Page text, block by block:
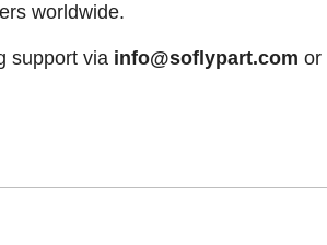
worldwide.
support via info@soflypart.com or